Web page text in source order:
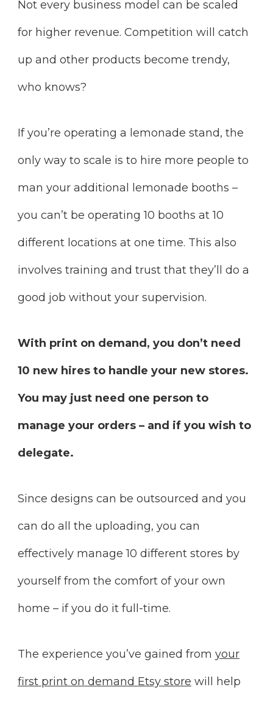
Not every business model can be scaled
for higher revenue. Competition will catch
up and other products become trendy,
who knows?
If you’re operating a lemonade stand, the
only way to scale is to hire more people to
man your additional lemonade booths –
you can’t be operating 10 booths at 10
different locations at one time. This also
involves training and trust that they’ll do a
good job without your supervision.
With print on demand, you don’t need
10 new hires to handle your new stores.
You may just need one person to
manage your orders – and if you wish to
delegate.
Since designs can be outsourced and you
can do all the uploading, you can
effectively manage 10 different stores by
yourself from the comfort of your own
home – if you do it full-time.
The experience you’ve gained from your
first print on demand Etsy store will help